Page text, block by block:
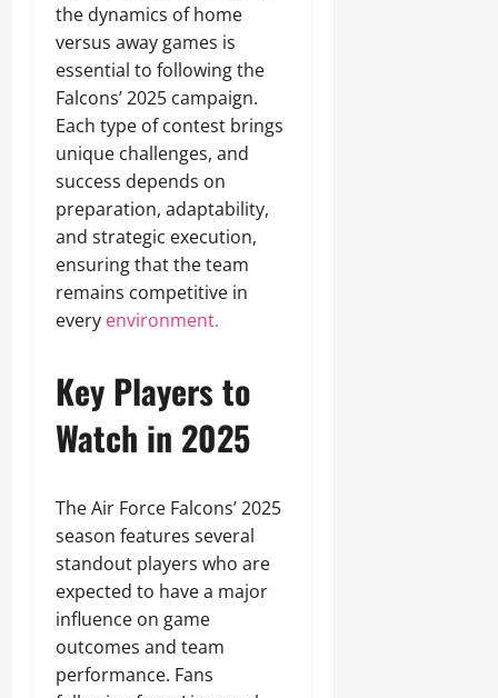
the dynamics of home
versus away games is
essential to following the
Falcons’ 2025 campaign.
Each type of contest brings
unique challenges, and
success depends on
preparation, adaptability,
and strategic execution,
ensuring that the team
remains competitive in
every environment.
Key Players to
Watch in 2025
The Air Force Falcons’ 2025
season features several
standout players who are
expected to have a major
influence on game
outcomes and team
performance. Fans